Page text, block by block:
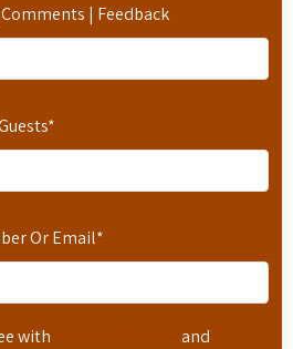
| Feedback
*
Or Email*
with
and